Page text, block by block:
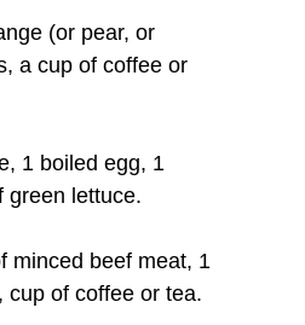
(or pear, or
a cup of coffee or
1 boiled egg, 1
green lettuce.
minced beef meat, 1
cup of coffee or tea.